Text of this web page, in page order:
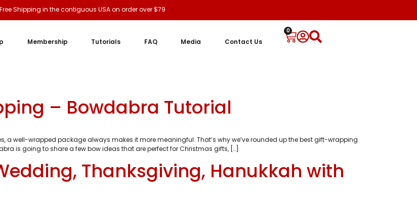
Free Shipping in the contiguous USA on order over $79
Membership Tutorials FAQ Media Contact Us
0
– Bowdabra Tutorial
a well-wrapped package always makes it more meaningful. That’s why we’ve rounded up the best gift-wrapping
is going to share a few bow ideas that are perfect for Christmas gifts, […]
Thanksgiving, Hanukkah with